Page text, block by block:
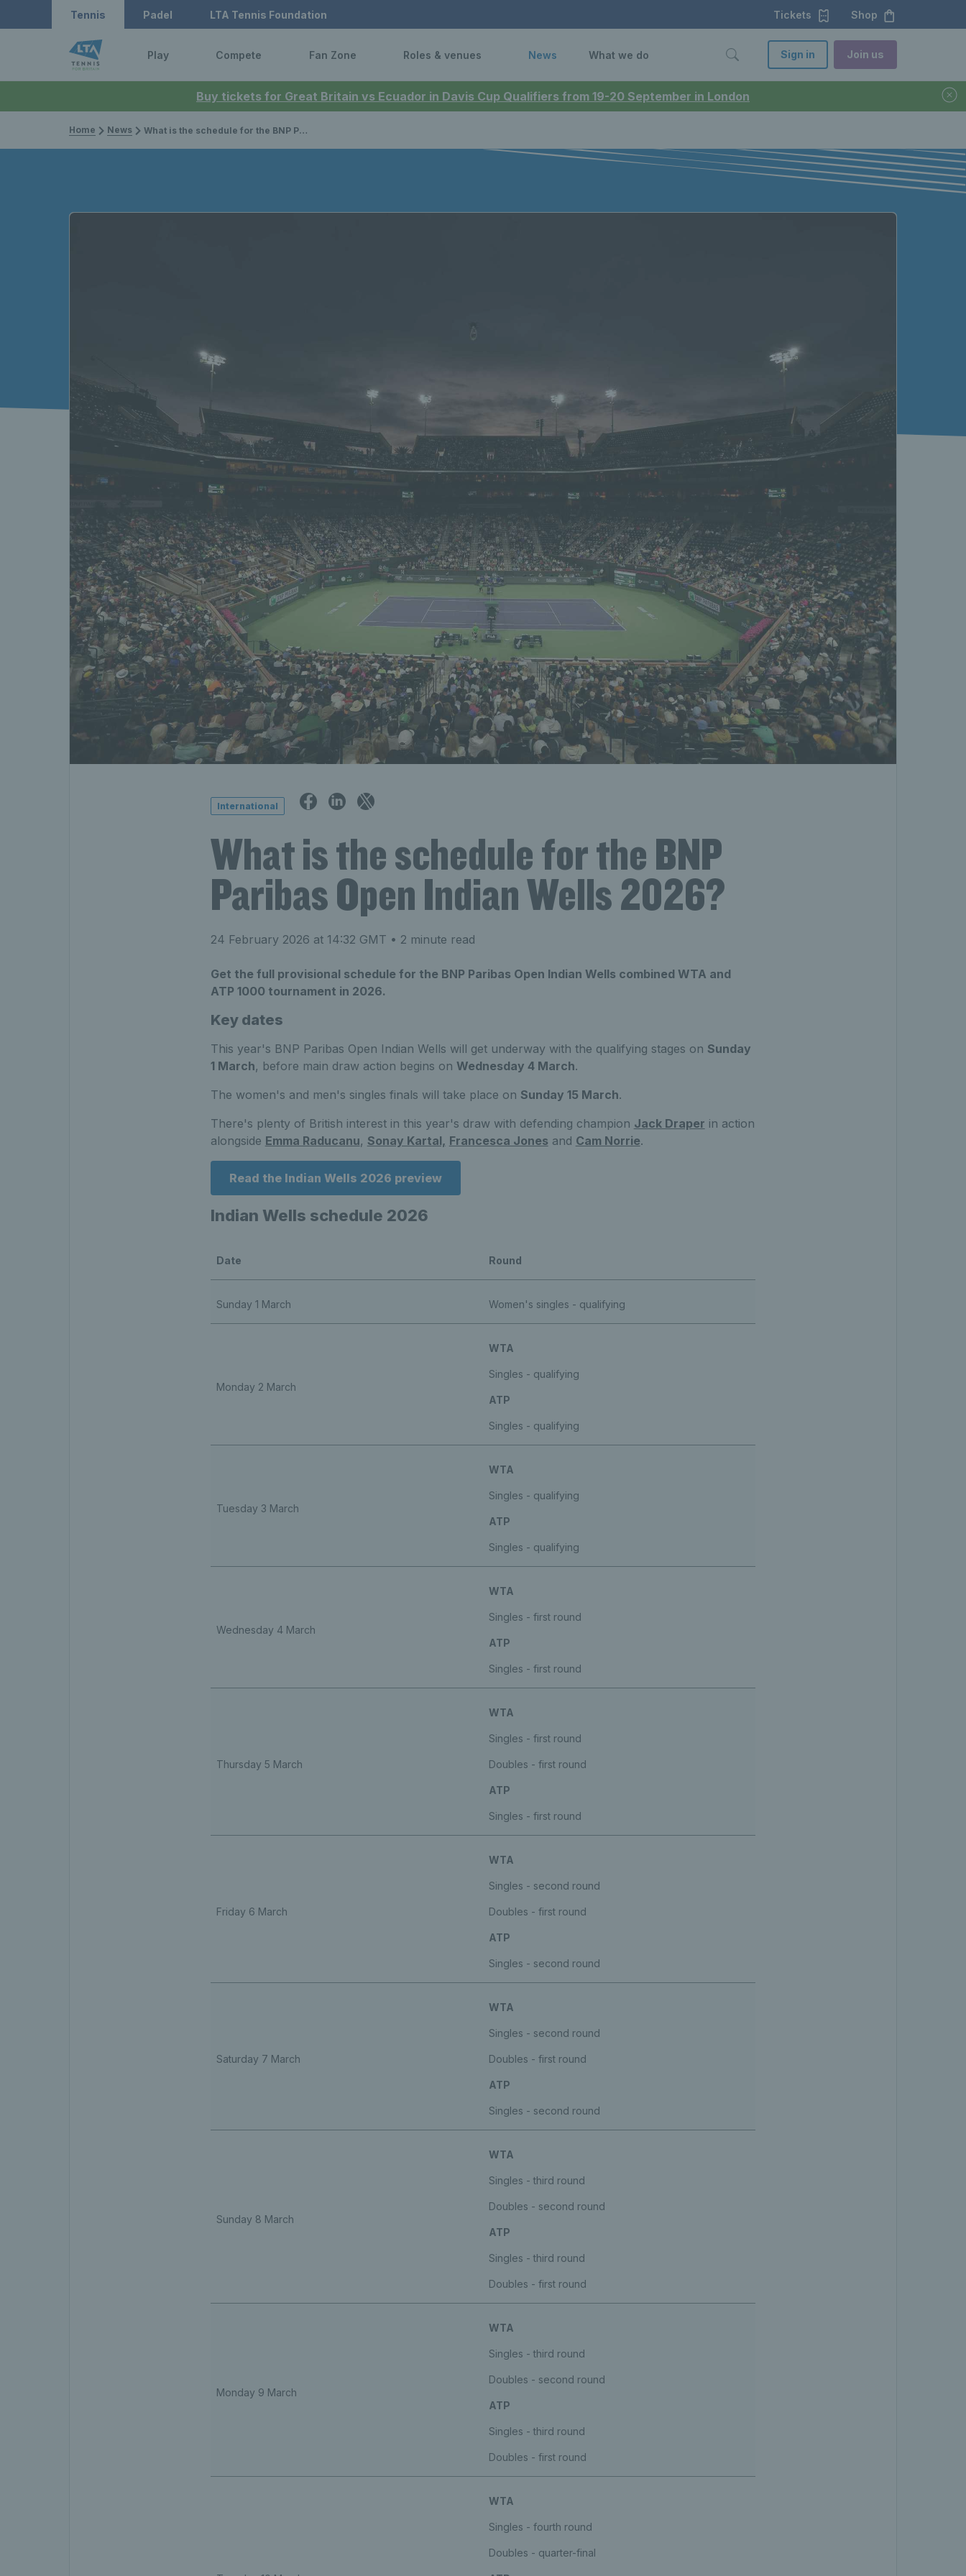
Buy tickets for Great Britain vs Ecuador in Davis Cup Qualifiers from 19-20 September in London
Tennis Padel LTA Tennis Foundation Tickets Shop
Play Compete Fan Zone Roles & venues News What we do Sign in Join us
Home News What is the schedule for the BNP Paribas Open Indian Wells 2026?
International
What is the schedule for the BNP
Paribas Open Indian Wells 2026?
24 February 2026 at 14:32 GMT • 2 minute read
Get the full provisional schedule for the BNP Paribas Open Indian Wells combined WTA and
ATP 1000 tournament in 2026.
Key dates
This year's BNP Paribas Open Indian Wells will get underway with the qualifying stages on Sunday
1 March, before main draw action begins on Wednesday 4 March.
The women's and men's singles finals will take place on Sunday 15 March.
There's plenty of British interest in this year's draw with defending champion Jack Draper in action
alongside Emma Raducanu, Sonay Kartal, Francesca Jones and Cam Norrie.
Read the Indian Wells 2026 preview
Indian Wells schedule 2026
Date Round
Sunday 1 March Women's singles - qualifying
Monday 2 March
WTA
Singles - qualifying
ATP
Singles - qualifying
Tuesday 3 March
WTA
Singles - qualifying
ATP
Singles - qualifying
Wednesday 4 March
WTA
Singles - first round
ATP
Singles - first round
Thursday 5 March
WTA
Singles - first round
Doubles - first round
ATP
Singles - first round
Friday 6 March
WTA
Singles - second round
Doubles - first round
ATP
Singles - second round
Saturday 7 March
WTA
Singles - second round
Doubles - first round
ATP
Singles - second round
Sunday 8 March
WTA
Singles - third round
Doubles - second round
ATP
Singles - third round
Doubles - first round
Monday 9 March
WTA
Singles - third round
Doubles - second round
ATP
Singles - third round
Doubles - first round
WTA
Singles - fourth round
Doubles - quarter-final